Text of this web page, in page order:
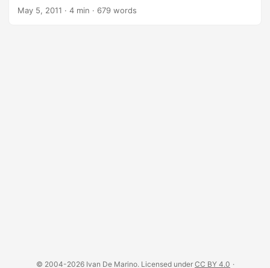
WebKit with JavaScript API. It has fast and native support
May 5, 2011 · 4 min · 679 words
© 2004-2026 Ivan De Marino. Licensed under CC BY 4.0 ·